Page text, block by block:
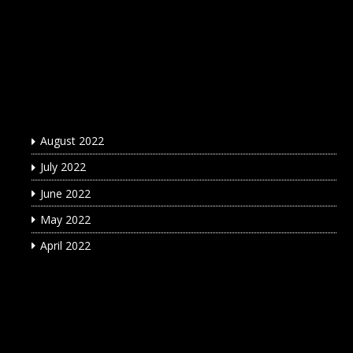
August 2022
July 2022
June 2022
May 2022
April 2022